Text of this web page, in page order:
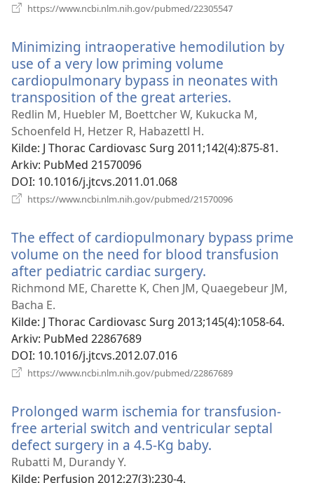
https://www.ncbi.nlm.nih.gov/pubmed/22305547
Minimizing intraoperative hemodilution by
use of a very low priming volume
cardiopulmonary bypass in neonates with
transposition of the great arteries.
nytt
Redlin M, Huebler M, Boettcher W, Kukucka M,
Schoenfeld H, Hetzer R, Habazettl H.
Kilde‎: J Thorac Cardiovasc Surg 2011;142(4):875-81.
Arkiv‎: PubMed 21570096
DOI‎: 10.1016/j.jtcvs.2011.01.068
https://www.ncbi.nlm.nih.gov/pubmed/21570096
The effect of cardiopulmonary bypass prime
volume on the need for blood transfusion
after pediatric cardiac surgery.
nytt
Richmond ME, Charette K, Chen JM, Quaegebeur JM,
Bacha E.
Kilde‎: J Thorac Cardiovasc Surg 2013;145(4):1058-64.
Arkiv‎: PubMed 22867689
DOI‎: 10.1016/j.jtcvs.2012.07.016
https://www.ncbi.nlm.nih.gov/pubmed/22867689
Prolonged warm ischemia for transfusion-
free arterial switch and ventricular septal
defect surgery in a 4.5-Kg baby.
Rubatti M, Durandy Y.
Kilde‎: Perfusion 2012;27(3):230-4.